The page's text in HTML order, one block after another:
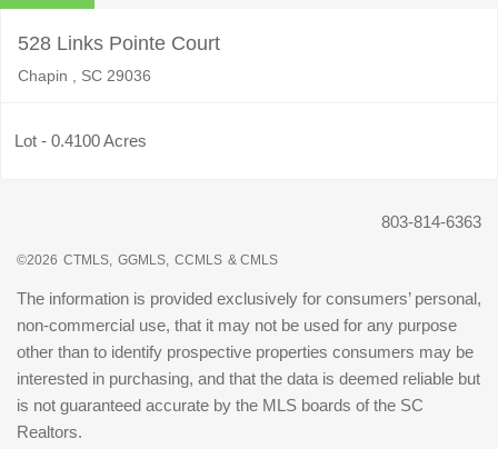
528 Links Pointe Court
Chapin , SC 29036
Lot - 0.4100 Acres
803-814-6363
©2026 CTMLS, GGMLS, CCMLS & CMLS
The information is provided exclusively for consumers’ personal,
non-commercial use, that it may not be used for any purpose
other than to identify prospective properties consumers may be
interested in purchasing, and that the data is deemed reliable but
is not guaranteed accurate by the MLS boards of the SC
Realtors.